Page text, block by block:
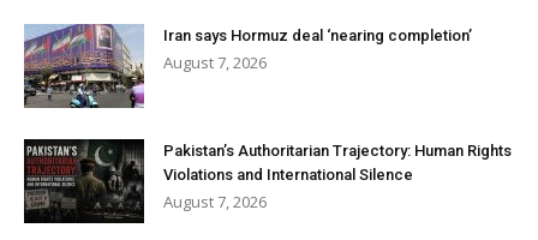
Iran says Hormuz deal ‘nearing completion’
August 7, 2026
Pakistan’s Authoritarian Trajectory: Human Rights
Violations and International Silence
August 7, 2026